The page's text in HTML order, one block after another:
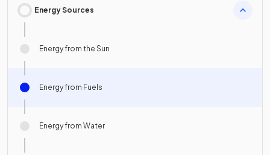
Energy Sources
Energy from the Sun
Energy from Fuels
Energy from Water